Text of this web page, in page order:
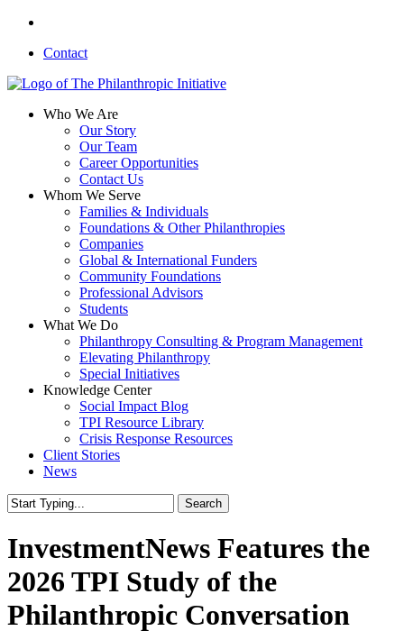
Skip
main
Contact
search
Menu
Who We Are
Our Story
Our Team
Career Opportunities
Contact Us
Whom We Serve
Families & Individuals
Foundations & Other Philanthropies
Companies
Global & International Funders
Community Foundations
Professional Advisors
Students
What We Do
Philanthropy Consulting & Program Management
Elevating Philanthropy
Special Initiatives
Knowledge Center
Social Impact Blog
TPI Resource Library
Crisis Response Resources
Client Stories
News
Search
Search
InvestmentNews Features the
2026 TPI Study of the
Philanthropic Conversation